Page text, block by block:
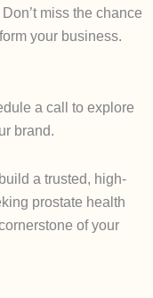
miss the chance
your business.
a call to explore
brand.
a trusted, high-
prostate health
of your